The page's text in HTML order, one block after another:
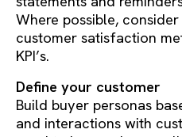
Where possible,
customer satisfaction
KPI’s.
Define your customer
Build buyer personas
and interactions with